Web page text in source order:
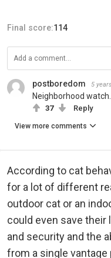
Final score:114
postboredom 5
Neighborhood
37 Reply
View more comments
According to cat
for a lot of different
outdoor cat or an
could even save
and security and the
from a single vantage